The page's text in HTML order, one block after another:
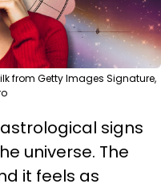
from Getty Images Signature,
astrological signs
universe. The
it feels as